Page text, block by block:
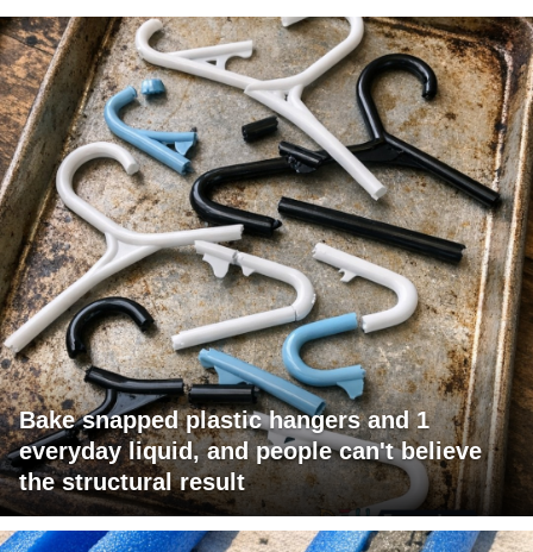
Bake snapped plastic hangers and 1
everyday liquid, and people can't believe
the structural result